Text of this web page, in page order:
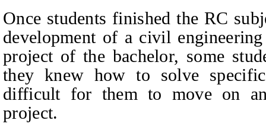
Once students finished the RC
development of a civil
project of the bachelor, some
they knew how to solve
difficult for them to move on
project.